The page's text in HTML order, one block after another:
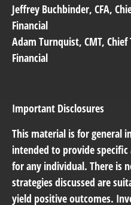
Jeffrey Buchbinder, CFA,
Financial
Adam Turnquist, CMT,
Financial
Important Disclosures
This material is for general
intended to provide
for any individual. There is
strategies discussed are
yield positive outcomes.